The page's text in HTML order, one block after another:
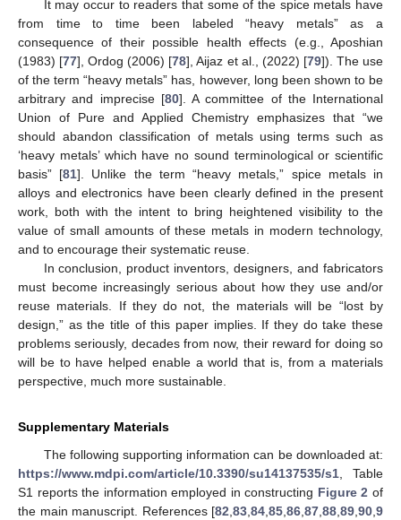
It may occur to readers that some of the spice metals have
from time to time been labeled “heavy metals” as a
consequence of their possible health effects (e.g., Aposhian
(1983) [77], Ordog (2006) [78], Aijaz et al., (2022) [79]). The use
of the term “heavy metals” has, however, long been shown to be
arbitrary and imprecise [80]. A committee of the International
Union of Pure and Applied Chemistry emphasizes that “we
should abandon classification of metals using terms such as
‘heavy metals’ which have no sound terminological or scientific
basis” [81]. Unlike the term “heavy metals,” spice metals in
alloys and electronics have been clearly defined in the present
work, both with the intent to bring heightened visibility to the
value of small amounts of these metals in modern technology,
and to encourage their systematic reuse.
In conclusion, product inventors, designers, and fabricators
must become increasingly serious about how they use and/or
reuse materials. If they do not, the materials will be “lost by
design,” as the title of this paper implies. If they do take these
problems seriously, decades from now, their reward for doing so
will be to have helped enable a world that is, from a materials
perspective, much more sustainable.
Supplementary Materials
The following supporting information can be downloaded at:
https://www.mdpi.com/article/10.3390/su14137535/s1, Table
S1 reports the information employed in constructing Figure 2 of
the main manuscript. References [82,83,84,85,86,87,88,89,90,9